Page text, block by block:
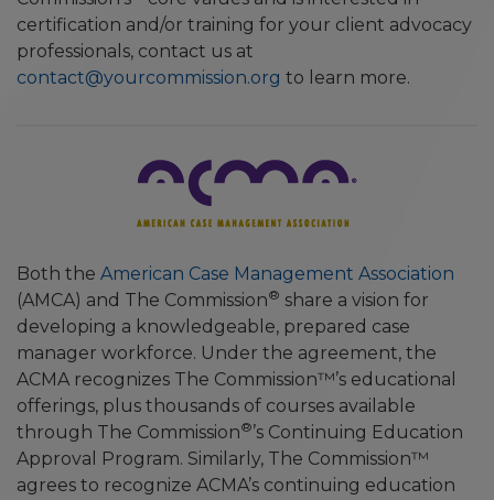
certification and/or training for your client advocacy
professionals, contact us at
contact@yourcommission.org to learn more.
Both the American Case Management Association
(AMCA) and The Commission® share a vision for
developing a knowledgeable, prepared case
manager workforce. Under the agreement, the
ACMA recognizes The Commission™’s educational
offerings, plus thousands of courses available
through The Commission®’s Continuing Education
Approval Program. Similarly, The Commission™
agrees to recognize ACMA’s continuing education